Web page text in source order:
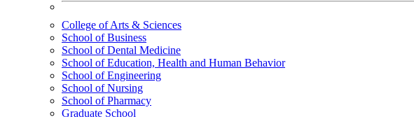
College of Arts & Sciences
School of Business
School of Dental Medicine
School of Education, Health and Human Behavior
School of Engineering
School of Nursing
School of Pharmacy
Graduate School